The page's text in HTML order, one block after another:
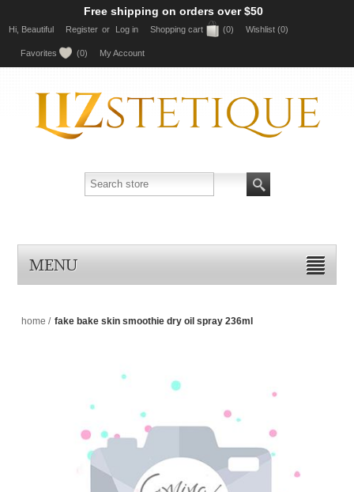
Free shipping on orders over $50
Hi, Beautiful Register or Log in Shopping cart (0) Wishlist (0)
Favorites (0) My Account
MENU
home / fake bake skin smoothie dry oil spray 236ml